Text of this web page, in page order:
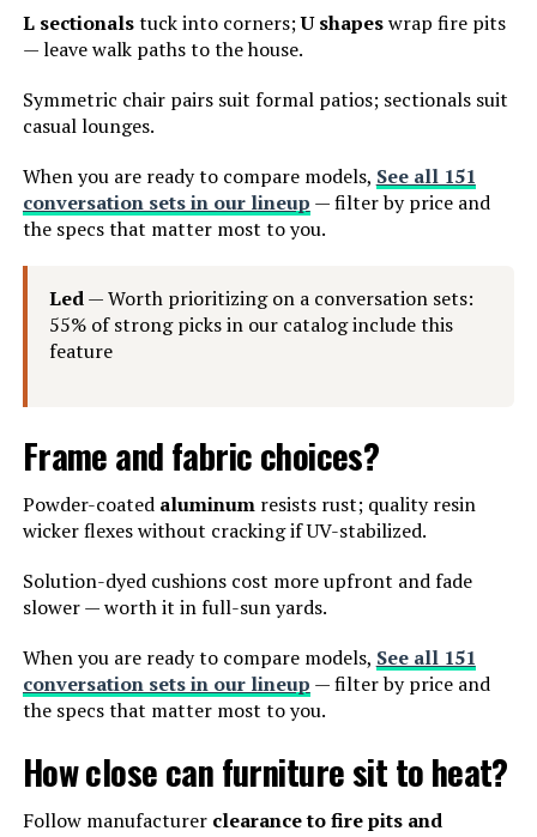
L sectionalstuck into corners;U shapeswrap fire pits
— leave walk paths to the house.
Symmetric chair pairs suit formal patios; sectionals suit
casual lounges.
When you are ready to compare models, See all 151
conversation sets in our lineup — filter by price and
the specs that matter most to you.
Led— Worth prioritizing on a conversation sets:
55% of strong picks in our catalog include this
feature
Frame and fabric choices?
Powder-coated aluminumresists rust; quality resin
wicker flexes without cracking if UV-stabilized.
Solution-dyed cushions cost more upfront and fade
slower — worth it in full-sun yards.
When you are ready to compare models, See all 151
conversation sets in our lineup — filter by price and
the specs that matter most to you.
How close can furniture sit to heat?
Follow manufacturer clearance to fire pits and